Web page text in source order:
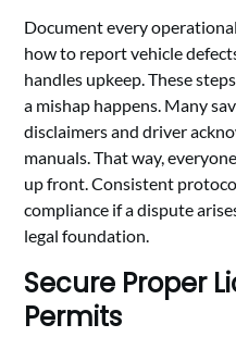
Document every
how to report vehicle
handles upkeep. These
a mishap happens. Many
disclaimers and driver
manuals. That way,
up front. Consistent
compliance if a dispute
legal foundation.
Secure Proper
Permits